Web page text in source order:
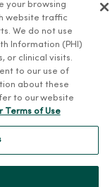
your browsing
website traffic
We do not use
Information (PHI)
or clinical visits.
to our use of
about these
to our website
Terms of Use